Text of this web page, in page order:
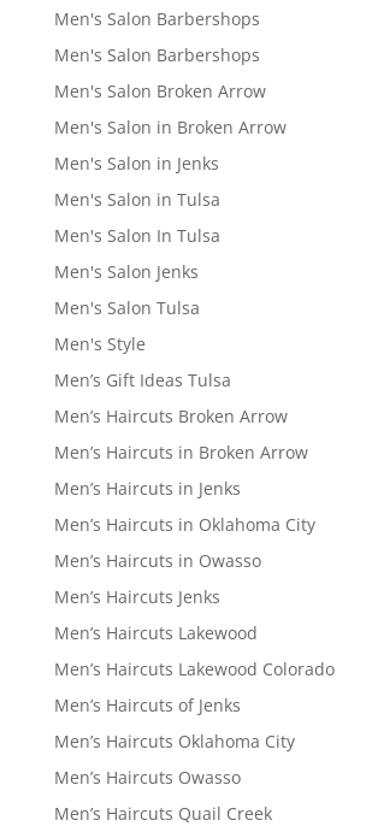
Men's Salon Barbershops
Men's Salon Barbershops
Men's Salon Broken Arrow
Men's Salon in Broken Arrow
Men's Salon in Jenks
Men's Salon in Tulsa
Men's Salon In Tulsa
Men's Salon Jenks
Men's Salon Tulsa
Men's Style
Men’s Gift Ideas Tulsa
Men’s Haircuts Broken Arrow
Men’s Haircuts in Broken Arrow
Men’s Haircuts in Jenks
Men’s Haircuts in Oklahoma City
Men’s Haircuts in Owasso
Men’s Haircuts Jenks
Men’s Haircuts Lakewood
Men’s Haircuts Lakewood Colorado
Men’s Haircuts of Jenks
Men’s Haircuts Oklahoma City
Men’s Haircuts Owasso
Men’s Haircuts Quail Creek